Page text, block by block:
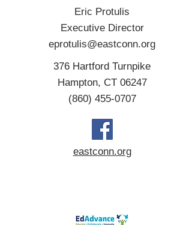
Eric Protulis
Executive Director
eprotulis@eastconn.org
376 Hartford Turnpike
Hampton, CT 06247
(860) 455-0707
eastconn.org